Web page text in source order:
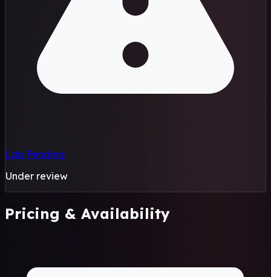
Lab Pending
Under review
Pricing & Availability